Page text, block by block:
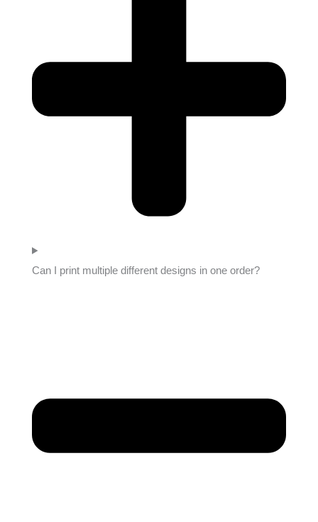
Can I print multiple different designs in one order?